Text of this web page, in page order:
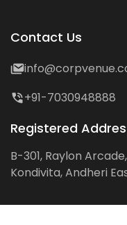
Contact Us
+91-7030948888
Registered
B-301, Raylon
Kondivita, Andheri